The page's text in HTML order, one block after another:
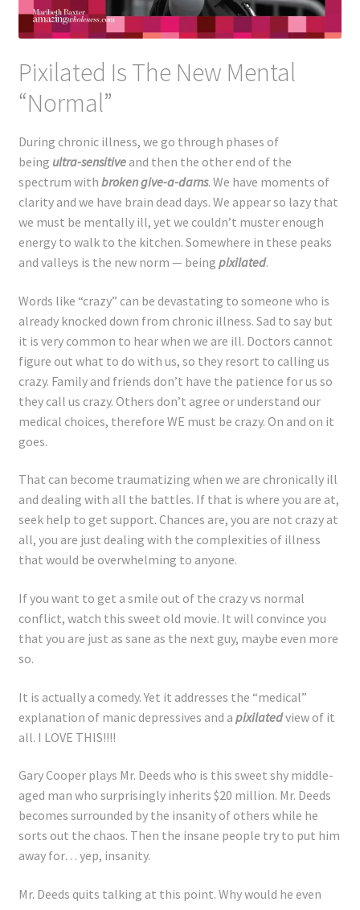
Pixilated Is The New Mental
“Normal”
During chronic illness, we go through phases of
being ultra-sensitiveand then the other end of the
spectrum with broken give-a-darns. We have moments of
clarity and we have brain dead days. We appear so lazy that
we must be mentally ill, yet we couldn’t muster enough
energy to walk to the kitchen. Somewhere in these peaks
and valleys is the new norm — being pixilated.
Words like “crazy” can be devastating to someone who is
already knocked down from chronic illness. Sad to say but
it is very common to hear when we are ill. Doctors cannot
figure out what to do with us, so they resort to calling us
crazy. Family and friends don’t have the patience for us so
they call us crazy. Others don’t agree or understand our
medical choices, therefore WE must be crazy. On and on it
goes.
That can become traumatizing when we are chronically ill
and dealing with all the battles. If that is where you are at,
seek help to get support. Chances are, you are not crazy at
all, you are just dealing with the complexities of illness
that would be overwhelming to anyone.
If you want to get a smile out of the crazy vs normal
conflict, watch this sweet old movie. It will convince you
that you are just as sane as the next guy, maybe even more
so.
It is actually a comedy. Yet it addresses the “medical”
explanation of manic depressives and a pixilatedview of it
all. I LOVE THIS!!!!
Gary Cooper plays Mr. Deeds who is this sweet shy middle-
aged man who surprisingly inherits $20 million. Mr. Deeds
becomes surrounded by the insanity of others while he
sorts out the chaos. Then the insane people try to put him
away for… yep, insanity.
Mr. Deeds quits talking at this point. Why would he even